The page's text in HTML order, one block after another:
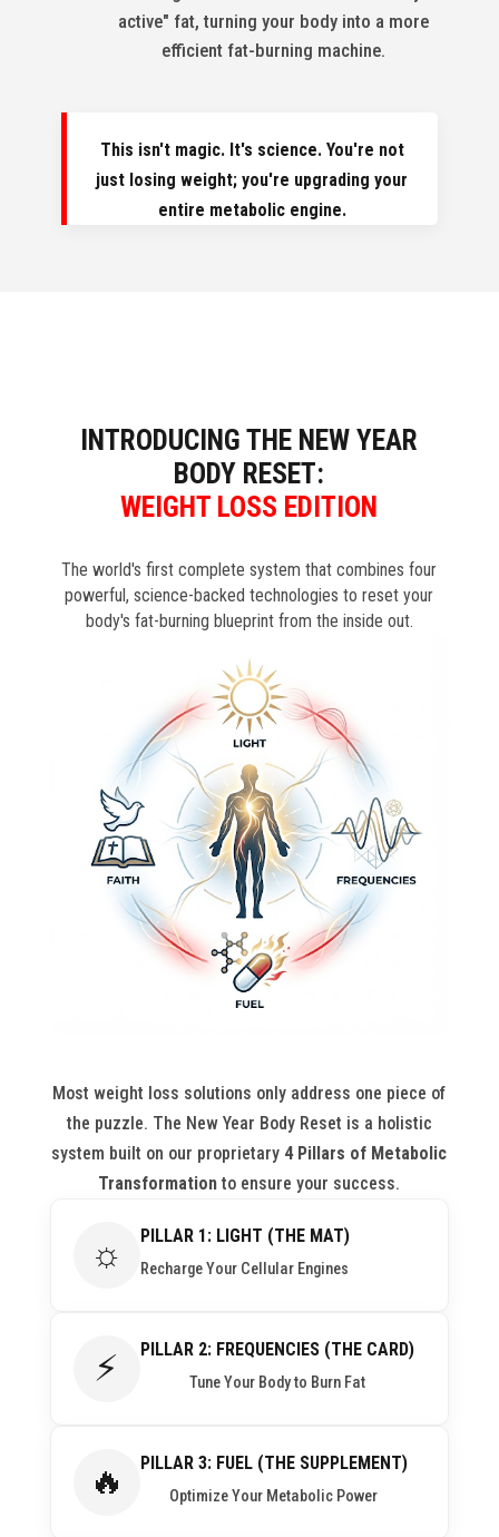
active" fat, turning your body into a more
efficient fat-burning machine.
This isn't magic. It's science. You're not
just losing weight; you're upgrading your
entire metabolic engine.
INTRODUCING THE NEW YEAR
BODY RESET:
WEIGHT LOSS EDITION
The world's first complete system that combines four
powerful, science-backed technologies to reset your
body's fat-burning blueprint from the inside out.
Most weight loss solutions only address one piece of
the puzzle. The New Year Body Reset is a holistic
system built on our proprietary 4 Pillars of Metabolic
Transformation to ensure your success.
☼ PILLAR 1: LIGHT (THE MAT)
Recharge Your Cellular Engines
⚡ PILLAR 2: FREQUENCIES (THE CARD)
Tune Your Body to Burn Fat
🔥 PILLAR 3: FUEL (THE SUPPLEMENT)
Optimize Your Metabolic Power